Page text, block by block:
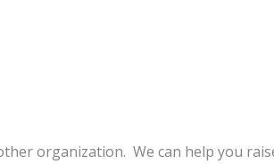
organization. We can help you